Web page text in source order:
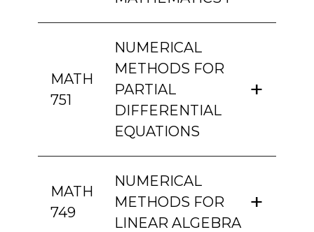
MATH
751
NUMERICAL
METHODS FOR
PARTIAL
DIFFERENTIAL
EQUATIONS
MATH
749
NUMERICAL
METHODS FOR
LINEAR ALGEBRA